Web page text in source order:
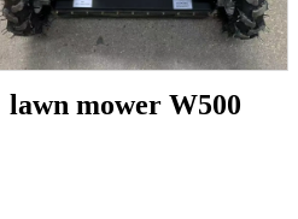
lawn mower W500